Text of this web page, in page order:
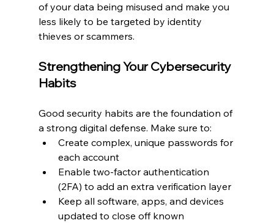
of your data being misused and make you
less likely to be targeted by identity
thieves or scammers.
Strengthening Your Cybersecurity
Habits
Good security habits are the foundation of
a strong digital defense. Make sure to:
Create complex, unique passwords for
each account
Enable two-factor authentication
(2FA) to add an extra verification layer
Keep all software, apps, and devices
updated to close off known